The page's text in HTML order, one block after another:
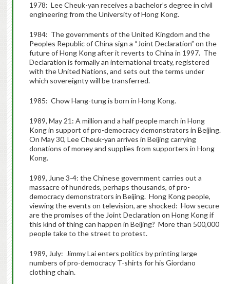
1978: Lee Cheuk-yan receives a bachelor’s degree in civil
engineering from the University of Hong Kong.
1984: The governments of the United Kingdom and the
Peoples Republic of China sign a “Joint Declaration” on the
future of Hong Kong after it reverts to China in 1997. The
Declaration is formally an international treaty, registered
with the United Nations, and sets out the terms under
which sovereignty will be transferred.
1985: Chow Hang-tung is born in Hong Kong.
1989, May 21: A million and a half people march in Hong
Kong in support of pro-democracy demonstrators in Beijing.
On May 30, Lee Cheuk-yan arrives in Beijing carrying
donations of money and supplies from supporters in Hong
Kong.
1989, June 3-4: the Chinese government carries out a
massacre of hundreds, perhaps thousands, of pro-
democracy demonstrators in Beijing. Hong Kong people,
viewing the events on television, are shocked: How secure
are the promises of the Joint Declaration on Hong Kong if
this kind of thing can happen in Beijing? More than 500,000
people take to the street to protest.
1989, July: Jimmy Lai enters politics by printing large
numbers of pro-democracy T-shirts for his Giordano
clothing chain.